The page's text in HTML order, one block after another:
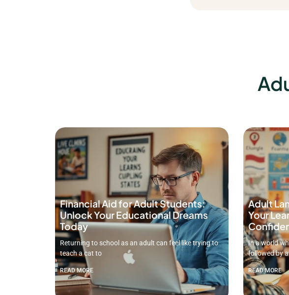
Financial Aid for Adult Students:
Unlock Your Educational Dreams
Today
Returning to school as an adult can feel like trying to
teach a cat to
READ MORE
Adult
Your
In a world
followed by
READ MORE